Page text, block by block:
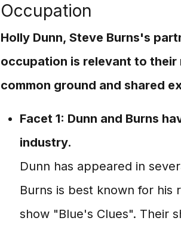
Occupation
Holly Dunn, Steve Burns's
occupation is relevant to their
common ground and shared
Facet 1: Dunn and Burns
industry.
Dunn has appeared in
Burns is best known for his
show "Blue's Clues". Their